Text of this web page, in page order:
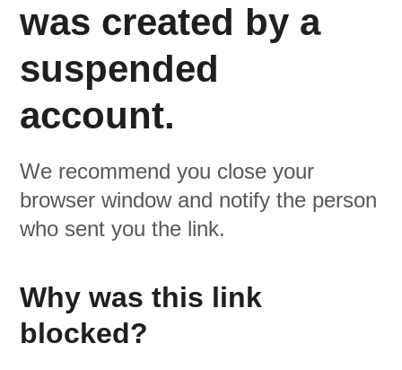
was created by a
suspended
account.
We recommend you close your
browser window and notify the person
who sent you the link.
Why was this link
blocked?